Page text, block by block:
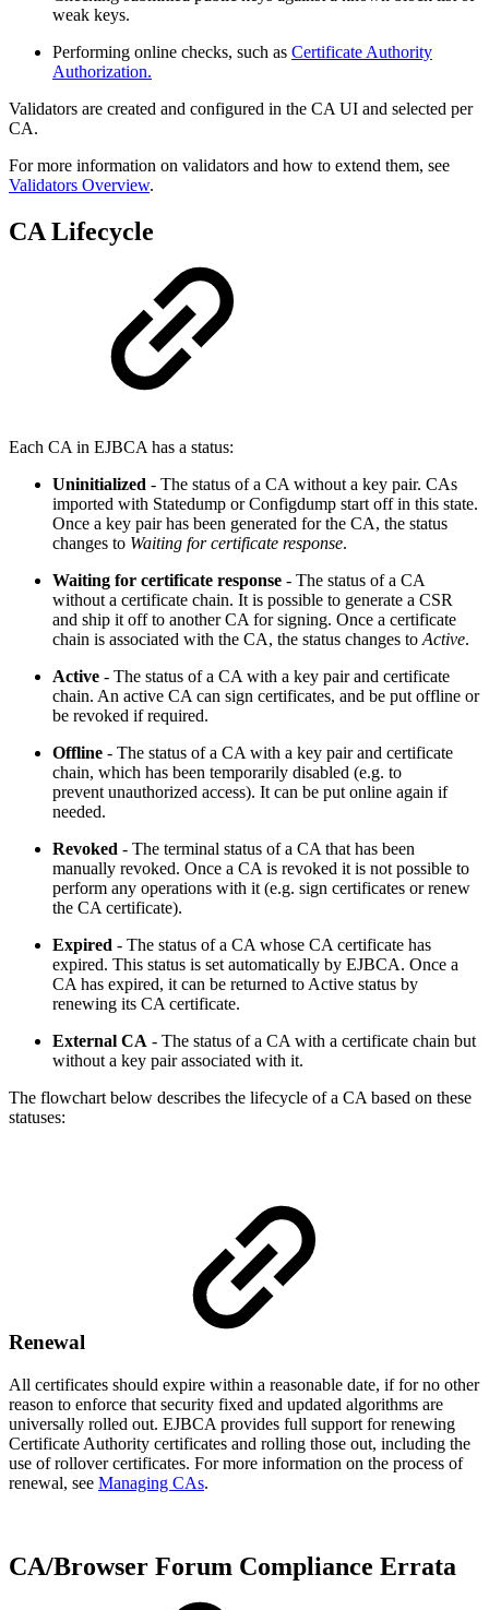
weak keys.
Performing online checks, such as Certificate Authority
Authorization.
Validators are created and configured in the CA UI and selected per
CA.
For more information on validators and how to extend them, see
Validators Overview.
CA Lifecycle
Each CA in EJBCA has a status:
Uninitialized - The status of a CA without a key pair. CAs
imported with Statedump or Configdump start off in this state.
Once a key pair has been generated for the CA, the status
changes to Waiting for certificate response.
Waiting for certificate response - The status of a CA
without a certificate chain. It is possible to generate a CSR
and ship it off to another CA for signing. Once a certificate
chain is associated with the CA, the status changes toActive.
Active - The status of a CA with a key pair and certificate
chain. An active CA can sign certificates, and be put offline or
be revoked if required.
Offline - The status of a CA with a key pair and certificate
chain, which has been temporarily disabled (e.g. to
preventunauthorized access). It can be put online again if
needed.
Revoked - The terminal status of a CA that has been
manually revoked. Once a CA is revoked it is not possible to
perform any operations with it (e.g. sign certificates or renew
the CA certificate).
Expired - The status of a CA whose CA certificate has
expired. This status is set automatically by EJBCA. Once a
CA has expired, it can be returned to Active status by
renewing its CA certificate.
External CA - The status of a CA with a certificate chain but
without a key pair associated with it.
The flowchart below describes the lifecycle of a CA based on these
statuses:
Renewal
All certificates should expire within a reasonable date, if for no other
reason to enforce that security fixed and updated algorithms are
universally rolled out. EJBCA provides full support for renewing
Certificate Authority certificates and rolling those out, including the
use of rollover certificates. For more information on the process of
renewal, see Managing CAs.
CA/Browser Forum Compliance Errata